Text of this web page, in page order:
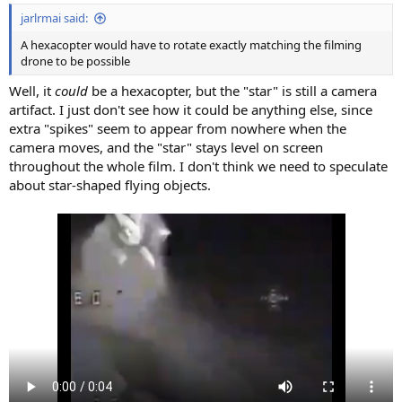
jarlrmai said:
A hexacopter would have to rotate exactly matching the filming
drone to be possible
Well, it could be a hexacopter, but the "star" is still a camera
artifact. I just don't see how it could be anything else, since
extra "spikes" seem to appear from nowhere when the
camera moves, and the "star" stays level on screen
throughout the whole film. I don't think we need to speculate
about star-shaped flying objects.